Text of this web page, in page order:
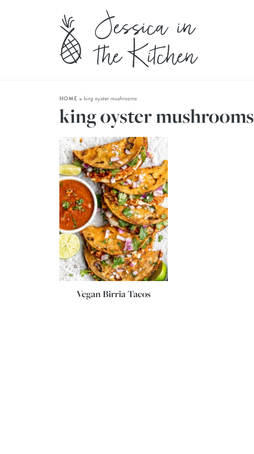
HOME » king oyster mushrooms
king oyster mushrooms
Vegan Birria Tacos